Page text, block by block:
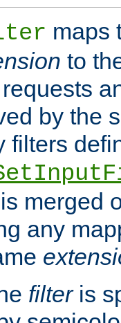
maps
to
by the
filters
merged
any
filteris